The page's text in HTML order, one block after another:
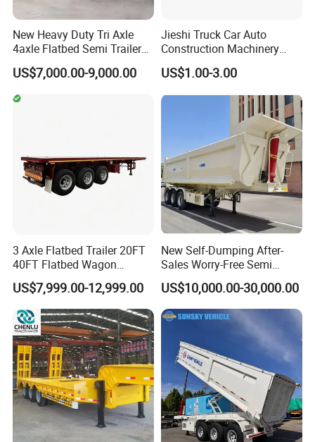
New Heavy Duty Tri Axle
4axle Flatbed Semi Trailer
60ton 80ton 100ton
20FT/40FT/45FT 12r22.5
Truck Trailers for Steel Coil
Timber Construction
US$7,000.00-9,000.00
Jieshi Truck Car Auto
Construction Machinery
Agricultural Equipment
Ships Dust Removal
Engine Hydraulic Oil Fuel Air
Filter Spare Part
US$1.00-3.00
3 Axle Flatbed Trailer 20FT
40FT Flatbed Wagon
Drawbar Platform High Bed
Container Cargo Transport
Chassis Commercial Truck
Trailer
US$7,999.00-12,999.00
New Self-Dumping After-
Sales Worry-Free Semi
Trailer Air Transport
Mechanical Suspension U-
Shaped
US$10,000.00-30,000.00